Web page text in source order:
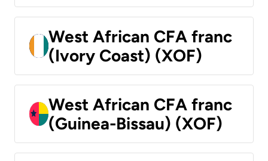
West African CFA franc
(Ivory Coast) (XOF)
West African CFA franc
(Guinea-Bissau) (XOF)